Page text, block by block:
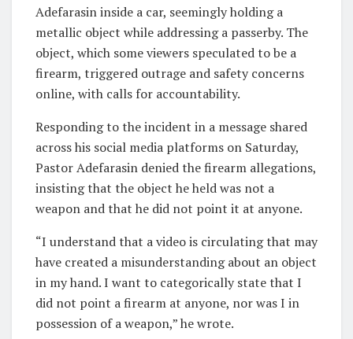
Adefarasin inside a car, seemingly holding a
metallic object while addressing a passerby. The
object, which some viewers speculated to be a
firearm, triggered outrage and safety concerns
online, with calls for accountability.
Responding to the incident in a message shared
across his social media platforms on Saturday,
Pastor Adefarasin denied the firearm allegations,
insisting that the object he held was not a
weapon and that he did not point it at anyone.
“I understand that a video is circulating that may
have created a misunderstanding about an object
in my hand. I want to categorically state that I
did not point a firearm at anyone, nor was I in
possession of a weapon,” he wrote.